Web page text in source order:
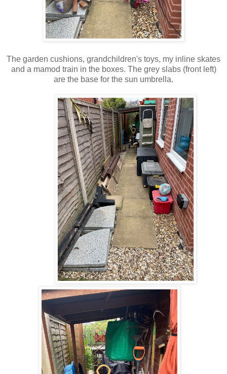
The garden cushions, grandchildren's toys, my inline skates
and a mamod train in the boxes. The grey slabs (front left)
are the base for the sun umbrella.